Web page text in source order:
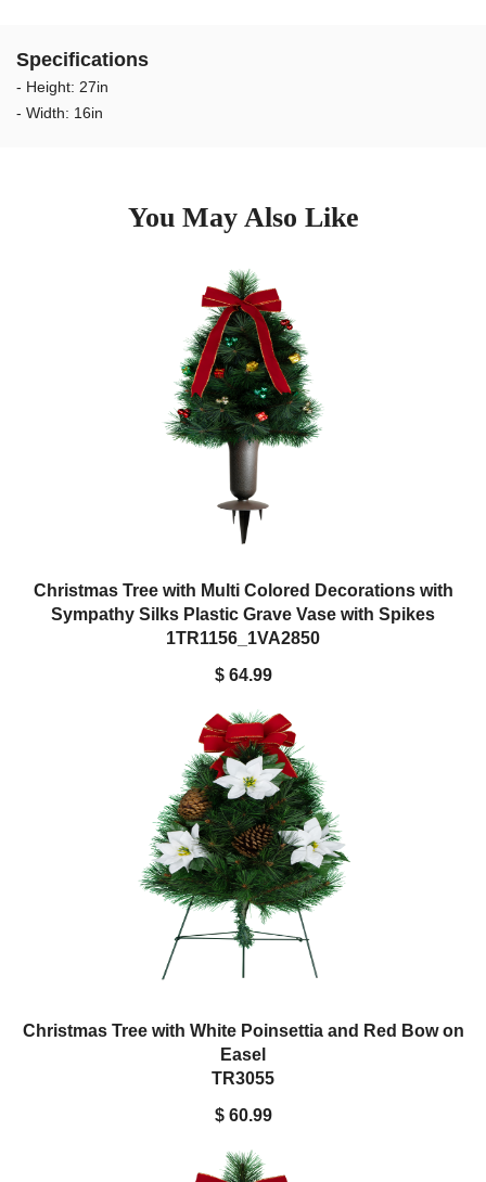
when wet. We recommend changing the tree arrangements every
2 to 3 months to keep your Loved Ones memorial looking
exceptional.
bronze cemetery vases. You will not have to deal with the hassle
of trimming foam any longer. Simply place the tree in the
Specifications
- Height: 27in
- Width: 16in
You May Also Like
Christmas Tree with Multi Colored Decorations with
Sympathy Silks Plastic Grave Vase with Spikes
1TR1156_1VA2850
$ 64.99
Christmas Tree with White Poinsettia and Red Bow on
Easel
TR3055
$ 60.99